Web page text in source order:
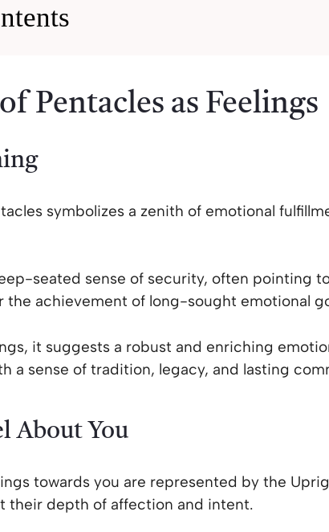
Pentacles as Feelings
symbolizes a zenith of emotional
seated sense of security, often pointing
the achievement of long-sought emotional
it suggests a robust and enriching
a sense of tradition, legacy, and lasting
About You
towards you are represented by the
their depth of affection and intent.